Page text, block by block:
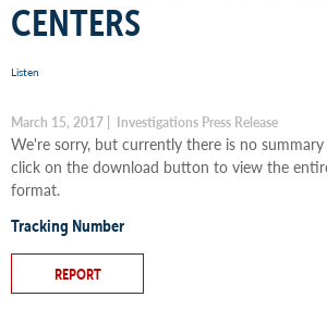
CENTERS
Listen
March 15, 2017 | Investigations Press Release
We're sorry, but currently there is no
click on the download button to view the
format.
Tracking Number
REPORT